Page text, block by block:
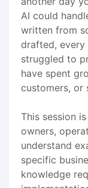
AI could
written from
drafted,
struggled to
have spent
customers, or
This session
owners,
understand
specific
knowledge